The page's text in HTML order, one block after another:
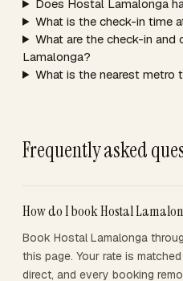
Does Hostal Lamalonga
What is the check-in time
What are the check-in
Lamalonga?
What is the nearest metro
Frequently asked
How do I book Hostal
Book Hostal Lamalonga
this page. Your rate is
direct, and every booking